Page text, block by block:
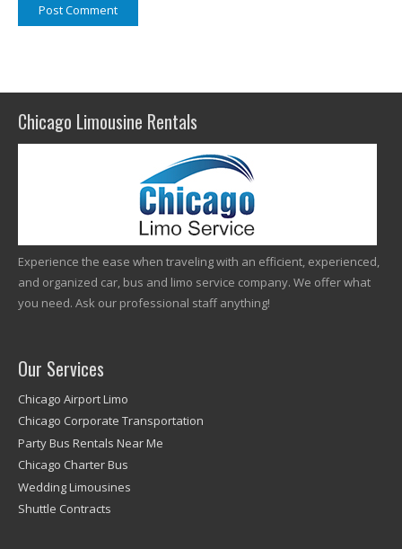
Post Comment
Chicago Limousine Rentals
Experience the ease when traveling with an efficient, experienced,
and organized car, bus and limo service company. We offer what
you need. Ask our professional staff anything!
Our Services
Chicago Airport Limo
Chicago Corporate Transportation
Party Bus Rentals Near Me
Chicago Charter Bus
Wedding Limousines
Shuttle Contracts